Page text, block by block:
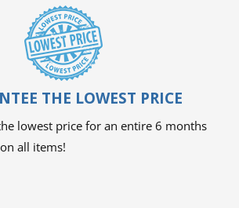
THE LOWEST PRICE
lowest price for an entire 6 months
all items!